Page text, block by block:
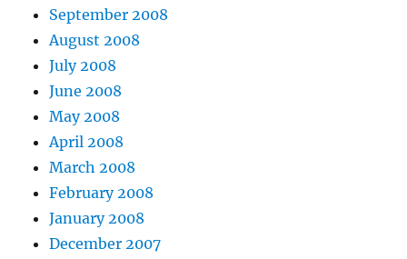
September 2008
August 2008
July 2008
June 2008
May 2008
April 2008
March 2008
February 2008
January 2008
December 2007